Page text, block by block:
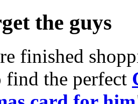
the guys
finished
find the perfect